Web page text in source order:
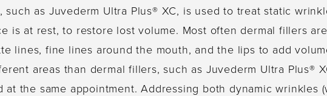
as Juvederm Ultra Plus® XC, is used to treat static
is at rest, to restore lost volume. Most often dermal fillers
lines, fine lines around the mouth, and the lips to add
areas than dermal fillers, such as Juvederm Ultra Plus®
at the same appointment. Addressing both dynamic wrinkles